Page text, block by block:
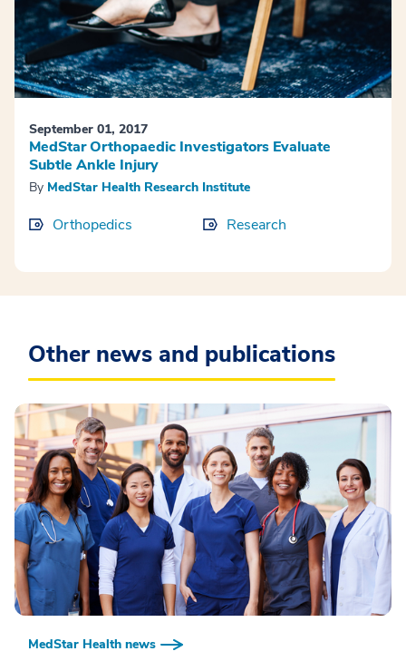
September 01, 2017
MedStar Orthopaedic Investigators Evaluate
Subtle Ankle Injury
By MedStar Health Research Institute
Orthopedics Research
Other news and publications
MedStar Health news